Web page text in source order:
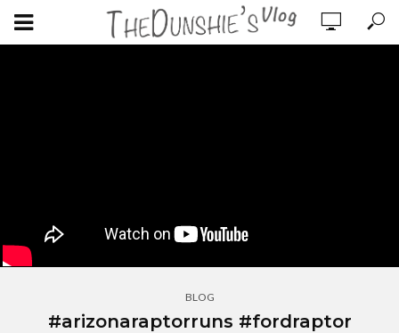
BLOG
#arizonaraptorruns #fordraptor